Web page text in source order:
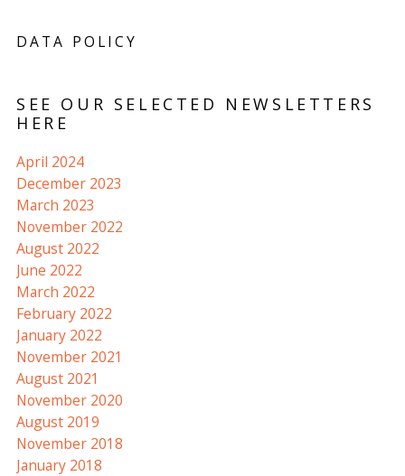
DATA POLICY
SEE OUR SELECTED NEWSLETTERS
HERE
April 2024
December 2023
March 2023
November 2022
August 2022
June 2022
March 2022
February 2022
January 2022
November 2021
August 2021
November 2020
August 2019
November 2018
January 2018